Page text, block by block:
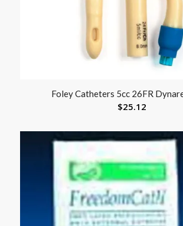
Foley Catheters 5cc 26FR
$25.12